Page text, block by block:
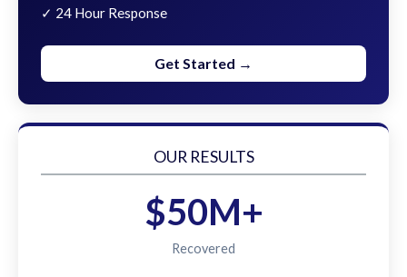
✓ 24 Hour Response
Get Started →
OUR RESULTS
$50M+
Recovered